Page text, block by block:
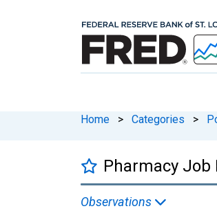
Home > Categories >
Pharmacy
Observations